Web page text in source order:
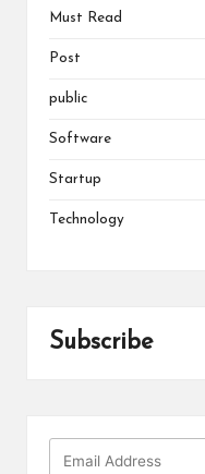
Must Read
Post
public
Software
Startup
Technology
Subscribe